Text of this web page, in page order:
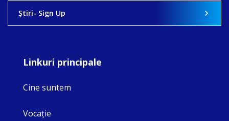
Ştiri- Sign Up
Linkuri principale
Cine suntem
Vocaţie